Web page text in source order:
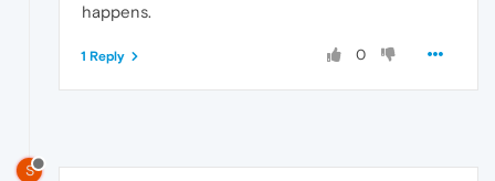
happens.
0
1 Reply
S